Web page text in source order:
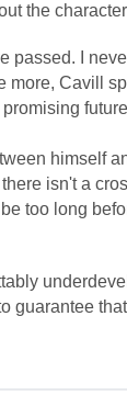
the
passed. I
more, Cavill
himself
isn't a
too long
guarantee